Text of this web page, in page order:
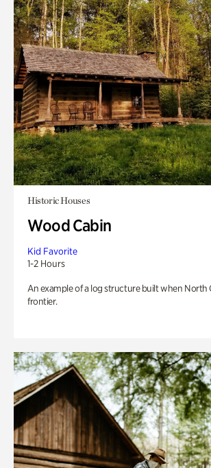
Historic Houses
Wood Cabin
Kid Favorite
1-2 Hours
An example of a log structure built when North
frontier.